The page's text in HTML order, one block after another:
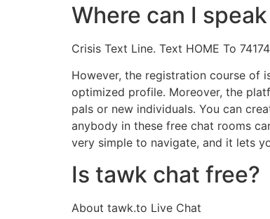
Where can I
Crisis Text Line. Text HOME To
However, the registration course of
optimized profile. Moreover, the
pals or new individuals. You can
anybody in these free chat rooms
very simple to navigate, and it lets
Is tawk chat free?
About tawk.to Live Chat